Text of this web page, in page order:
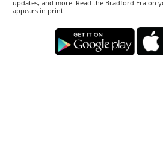
updates, and more. Read the Bradford Era on
appears in print.